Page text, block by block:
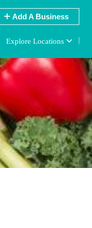
Add A Business
Explore Locations